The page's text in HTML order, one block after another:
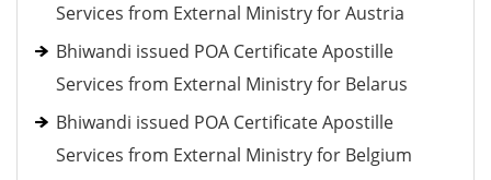
Services from External Ministry for Austria
Bhiwandi issued POA Certificate Apostille
Services from External Ministry for Belarus
Bhiwandi issued POA Certificate Apostille
Services from External Ministry for Belgium